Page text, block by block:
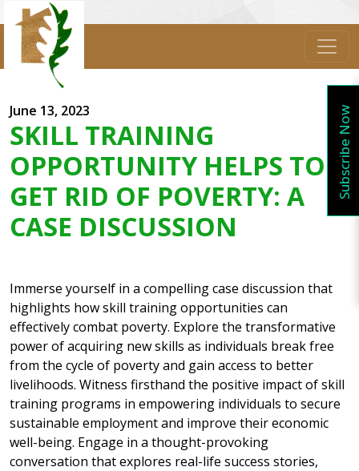
June 13, 2023
SKILL TRAINING
OPPORTUNITY HELPS TO
GET RID OF POVERTY: A
CASE DISCUSSION
Immerse yourself in a compelling case discussion that
highlights how skill training opportunities can
effectively combat poverty. Explore the transformative
power of acquiring new skills as individuals break free
from the cycle of poverty and gain access to better
livelihoods. Witness firsthand the positive impact of skill
training programs in empowering individuals to secure
sustainable employment and improve their economic
well-being. Engage in a thought-provoking
conversation that explores real-life success stories,
Subscribe Now